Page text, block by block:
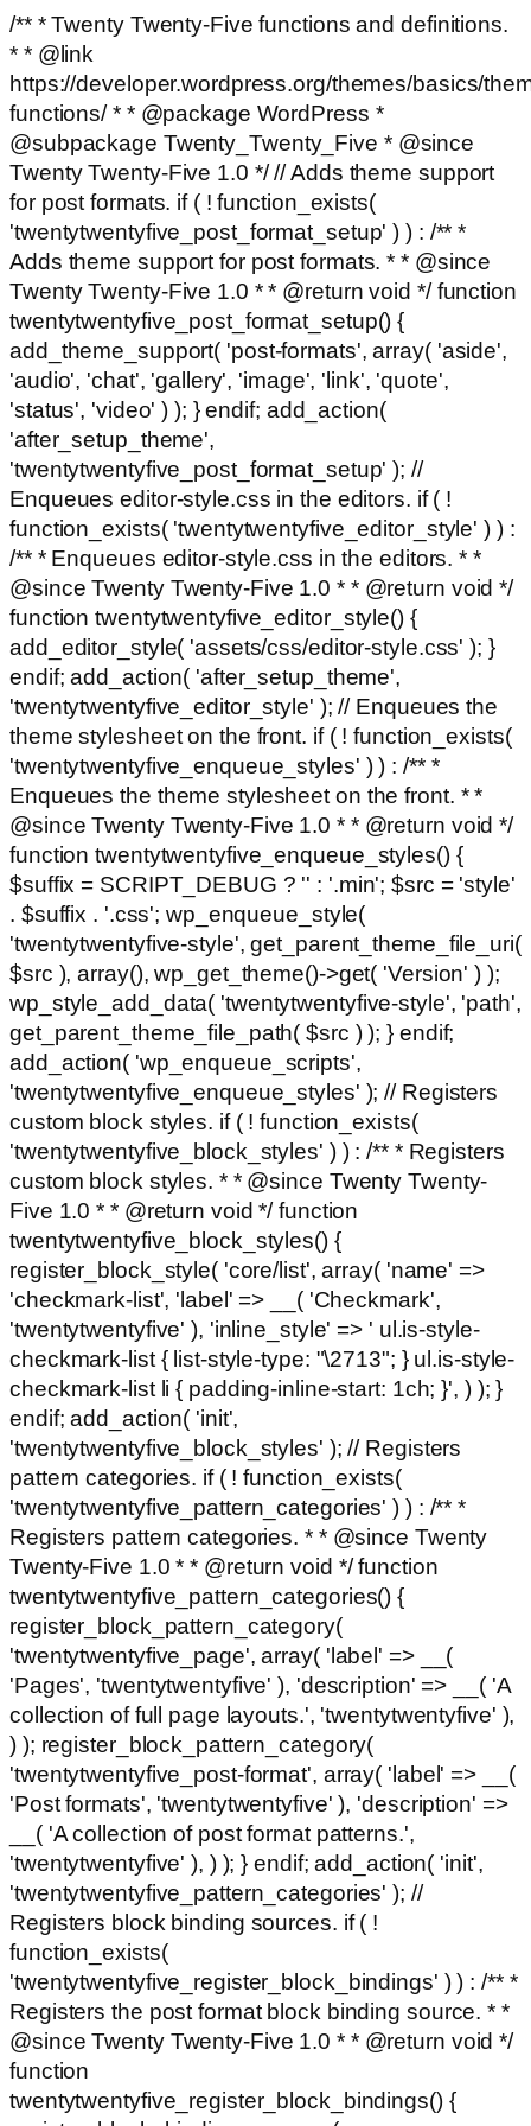
/** * Twenty Twenty-Five functions and definitions.
* * @link
https://developer.wordpress.org/themes/basics/
functions/ * * @package WordPress *
@subpackage Twenty_Twenty_Five * @since
Twenty Twenty-Five 1.0 */ // Adds theme support
for post formats. if ( ! function_exists(
'twentytwentyfive_post_format_setup' ) ) : /** *
Adds theme support for post formats. * * @since
Twenty Twenty-Five 1.0 * * @return void */ function
twentytwentyfive_post_format_setup() {
add_theme_support( 'post-formats', array( 'aside',
'audio', 'chat', 'gallery', 'image', 'link', 'quote',
'status', 'video' ) ); } endif; add_action(
'after_setup_theme',
'twentytwentyfive_post_format_setup' ); //
Enqueues editor-style.css in the editors. if ( !
function_exists( 'twentytwentyfive_editor_style' ) ) :
/** * Enqueues editor-style.css in the editors. * *
@since Twenty Twenty-Five 1.0 * * @return void */
function twentytwentyfive_editor_style() {
add_editor_style( 'assets/css/editor-style.css' ); }
endif; add_action( 'after_setup_theme',
'twentytwentyfive_editor_style' ); // Enqueues the
theme stylesheet on the front. if ( ! function_exists(
'twentytwentyfive_enqueue_styles' ) ) : /** *
Enqueues the theme stylesheet on the front. * *
@since Twenty Twenty-Five 1.0 * * @return void */
function twentytwentyfive_enqueue_styles() {
$suffix = SCRIPT_DEBUG ? '' : '.min'; $src = 'style'
. $suffix . '.css'; wp_enqueue_style(
'twentytwentyfive-style', get_parent_theme_file_uri(
$src ), array(), wp_get_theme()->get( 'Version' ) );
wp_style_add_data( 'twentytwentyfive-style', 'path',
get_parent_theme_file_path( $src ) ); } endif;
add_action( 'wp_enqueue_scripts',
'twentytwentyfive_enqueue_styles' ); // Registers
custom block styles. if ( ! function_exists(
'twentytwentyfive_block_styles' ) ) : /** * Registers
custom block styles. * * @since Twenty Twenty-
Five 1.0 * * @return void */ function
twentytwentyfive_block_styles() {
register_block_style( 'core/list', array( 'name' =>
'checkmark-list', 'label' => __( 'Checkmark',
'twentytwentyfive' ), 'inline_style' => ' ul.is-style-
checkmark-list { list-style-type: "\2713"; } ul.is-style-
checkmark-list li { padding-inline-start: 1ch; }', ) ); }
endif; add_action( 'init',
'twentytwentyfive_block_styles' ); // Registers
pattern categories. if ( ! function_exists(
'twentytwentyfive_pattern_categories' ) ) : /** *
Registers pattern categories. * * @since Twenty
Twenty-Five 1.0 * * @return void */ function
twentytwentyfive_pattern_categories() {
register_block_pattern_category(
'twentytwentyfive_page', array( 'label' => __(
'Pages', 'twentytwentyfive' ), 'description' => __( 'A
collection of full page layouts.', 'twentytwentyfive' ),
) ); register_block_pattern_category(
'twentytwentyfive_post-format', array( 'label' => __(
'Post formats', 'twentytwentyfive' ), 'description' =>
__( 'A collection of post format patterns.',
'twentytwentyfive' ), ) ); } endif; add_action( 'init',
'twentytwentyfive_pattern_categories' ); //
Registers block binding sources. if ( !
function_exists(
'twentytwentyfive_register_block_bindings' ) ) : /** *
Registers the post format block binding source. * *
@since Twenty Twenty-Five 1.0 * * @return void */
function
twentytwentyfive_register_block_bindings() {